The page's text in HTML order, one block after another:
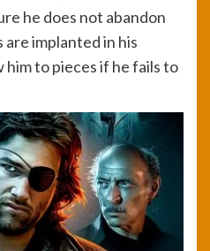
he does not abandon
are implanted in his
to pieces if he fails to